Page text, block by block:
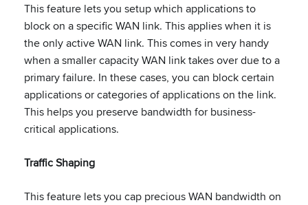
This feature lets you setup which applications to
block on a specific WAN link. This applies when it is
the only active WAN link. This comes in very handy
when a smaller capacity WAN link takes over due to a
primary failure. In these cases, you can block certain
applications or categories of applications on the link.
This helps you preserve bandwidth for business-
critical applications.
Traffic Shaping
This feature lets you cap precious WAN bandwidth on